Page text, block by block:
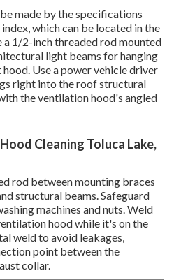
made by the specifications
which can be located in the
1/2-inch threaded rod mounted
light beams for hanging
Use a power vehicle driver
right into the roof structural
the ventilation hood's angled
Cleaning Toluca Lake,
rod between mounting braces
structural beams. Safeguard
machines and nuts. Weld
hood while it's on the
weld to avoid leakages,
point between the
collar.